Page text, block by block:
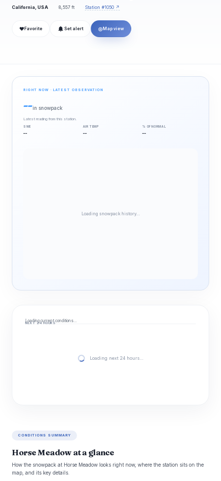
California, USA 8,557 ft Station #1050 ↗
❤ Favorite Set alert ◎ Map view
RIGHT NOW · LATEST OBSERVATION
--in snowpack
Latest reading from this station.
SWE
--
AIR TEMP
--
% OF NORMAL
--
Loading snowpack history…
Loading current conditions…
NEXT 24 HOURS
Loading next 24 hours…
CONDITIONS SUMMARY
Horse Meadow at a glance
How the snowpack at Horse Meadow looks right now, where the station sits on the
map, and its key details.